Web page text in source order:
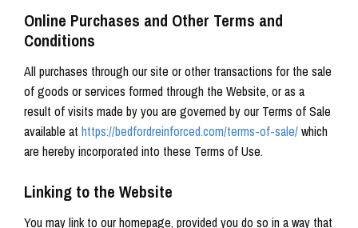
Online Purchases and Other Terms and
Conditions
All purchases through our site or other transactions for the sale
of goods or services formed through the Website, or as a
result of visits made by you are governed by our Terms of Sale
available at https://bedfordreinforced.com/terms-of-sale/which
are hereby incorporated into these Terms of Use.
Linking to the Website
You may link to our homepage, provided you do so in a way that